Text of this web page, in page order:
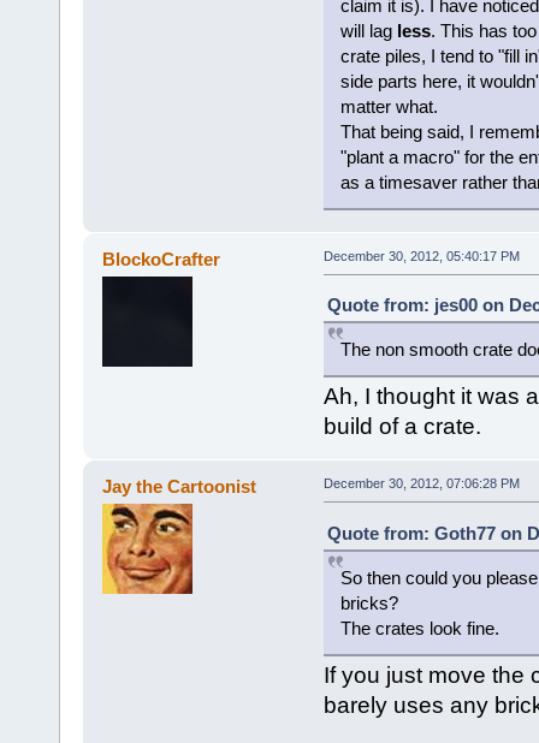
claim it is). I have
will lag less. This has
crate piles, I tend to "fill
side parts here, it
matter what.
That being said, I
"plant a macro" for the
as a timesaver rather
BlockoCrafter December 30, 2012, 05:40:17 PM
Quote from: jes00 on
The non smooth crate
Ah, I thought it was
build of a crate.
Jay the Cartoonist December 30, 2012, 07:06:28 PM
Quote from: Goth77 on
So then could you
bricks?
The crates look fine.
If you just move the
barely uses any